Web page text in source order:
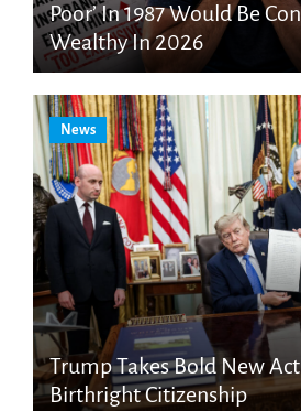
Poor’ In 1987 Would Be
Wealthy In 2026
News
Trump Takes Bold New
Birthright Citizenship